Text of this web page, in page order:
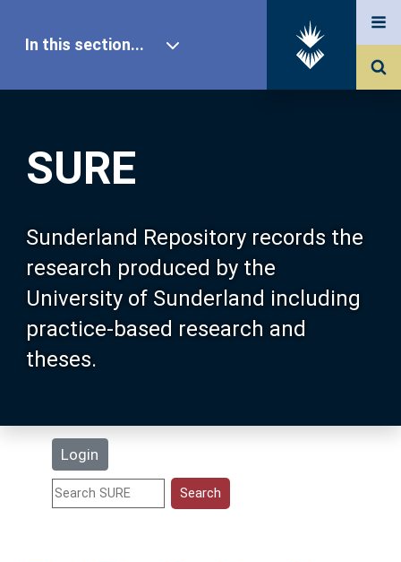
SURE
Sunderland Repository records the
research produced by the
University of Sunderland including
practice-based research and
theses.
Login
In this section...
Our Research
About SURE
Browse
Search
Statistics